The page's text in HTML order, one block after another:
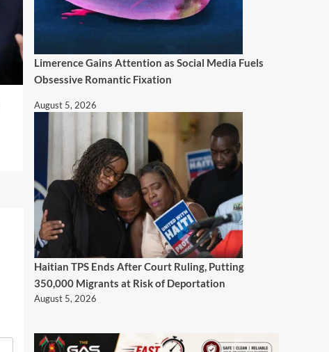
Limerence Gains Attention as Social Media Fuels
Obsessive Romantic Fixation
August 5, 2026
Haitian TPS Ends After Court Ruling, Putting
350,000 Migrants at Risk of Deportation
August 5, 2026